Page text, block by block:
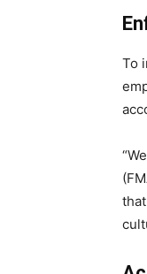
To